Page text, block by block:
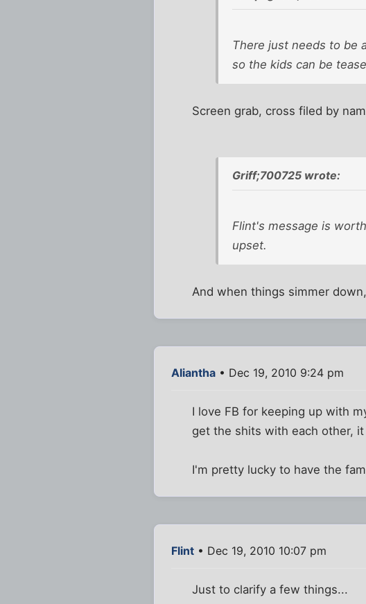
There just needs to be
so the kids can be
Screen grab, cross filed by
Griff;700725 wrote:
Flint's message is
upset.
And when things simmer
Aliantha • Dec 19, 2010 9:24 pm
I love FB for keeping up with
get the shits with each other,
I'm pretty lucky to have the
Flint • Dec 19, 2010 10:07 pm
Just to clarify a few things...